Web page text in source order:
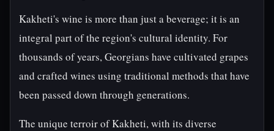
Kakheti's wine is more than just a beverage; it is an
integral part of the region's cultural identity. For
thousands of years, Georgians have cultivated grapes
and crafted wines using traditional methods that have
been passed down through generations.
The unique terroir of Kakheti, with its diverse